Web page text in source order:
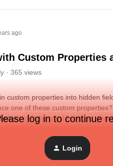
ago
Custom Properties
365 views
custom properties into hidden
one of these custom
below: {{
log in to continue
Login